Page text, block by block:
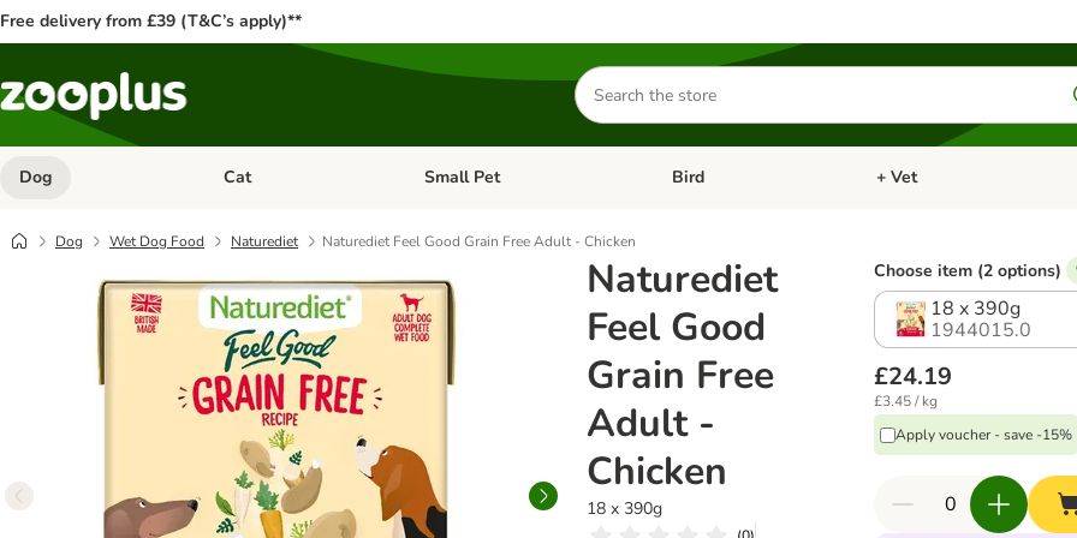
Free delivery from £39 (T&C’s apply)**
Search
for
products
Dog Open category menu: Dog
Cat Open category menu: Cat
Small Pet Open category menu: Small Pet
Bird Open category menu: Bird
+ Vet
Dog Wet Dog Food Naturediet Naturediet Feel Good Grain Free Adult - Chicken
Naturediet
Feel Good
Grain Free
Adult -
Chicken
18 x 390g
Choose item (2 options)
18 x 390g
1944015.0
£24.19
£3.45 / kg
Apply voucher - save -15%